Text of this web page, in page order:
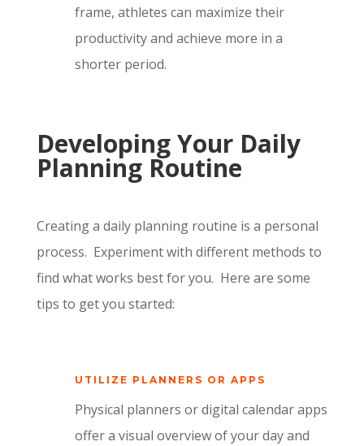
frame, athletes can maximize their
productivity and achieve more in a
shorter period.
Developing Your Daily
Planning Routine
Creating a daily planning routine is a personal
process. Experiment with different methods to
find what works best for you. Here are some
tips to get you started:
UTILIZE PLANNERS OR APPS
Physical planners or digital calendar apps
offer a visual overview of your day and